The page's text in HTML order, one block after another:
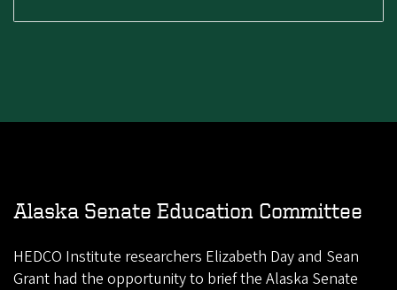
Alaska Senate Education Committee
HEDCO Institute researchers Elizabeth Day and Sean
Grant had the opportunity to brief the Alaska Senate